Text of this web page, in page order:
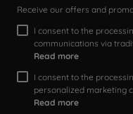
Receive our offers and
I consent to the
communications via
Read more
I consent to the
personalized marketing
Read more